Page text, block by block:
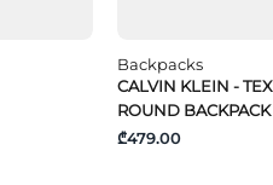
Backpacks
CALVIN KLEIN -
ROUND BACKPACK
₾479.00